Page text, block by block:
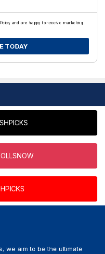
and are happy to receive marketing
TODAY
we aim to be the ultimate